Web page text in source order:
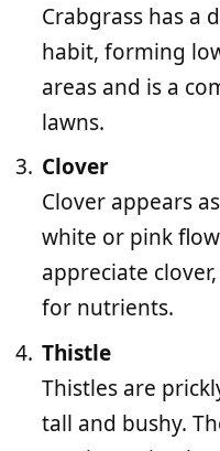
Crabgrass has a
habit, forming
areas and is a
lawns.
Clover
Clover appears
white or pink
appreciate
for nutrients.
Thistle
Thistles are
tall and bushy.